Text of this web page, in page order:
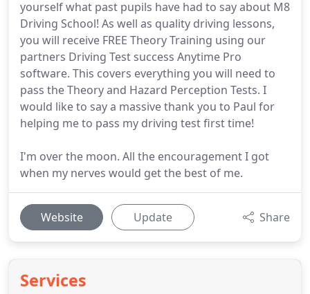
yourself what past pupils have had to say about M8
Driving School! As well as quality driving lessons,
you will receive FREE Theory Training using our
partners Driving Test success Anytime Pro
software. This covers everything you will need to
pass the Theory and Hazard Perception Tests. I
would like to say a massive thank you to Paul for
helping me to pass my driving test first time!
I'm over the moon. All the encouragement I got
when my nerves would get the best of me.
Website Update Share
Services